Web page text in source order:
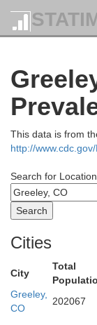
This data is from
http://
Search for
Cities
City
Total
Greeley,
CO
202067